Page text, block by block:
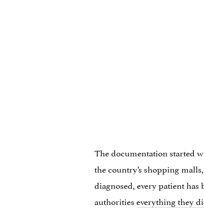
The documentation started
the country’s shopping
diagnosed, every patient
authoritieseverything they